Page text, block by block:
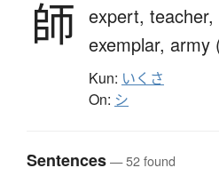
師 expert, teacher,
exemplar, army
Kun: いくさ
On: シ
Sentences— 52 found